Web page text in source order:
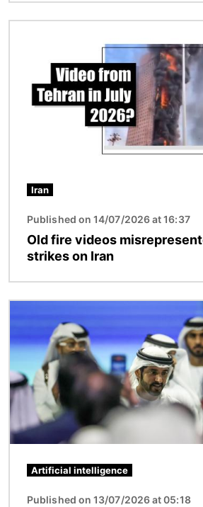
Iran
Published on 14/07/2026 at 16:37
Old fire videos
strikes on Iran
Artificial intelligence
Published on 13/07/2026 at 05:18